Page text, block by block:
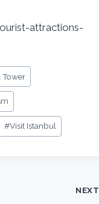
attractions-
Tower
#Visit Istanbul
NEXT